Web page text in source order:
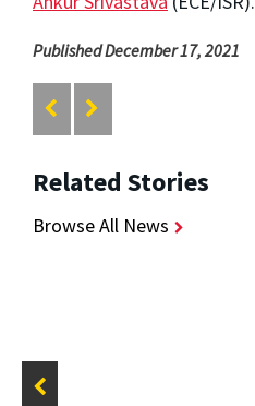
Published December 17, 2021
Related Stories
Browse All News